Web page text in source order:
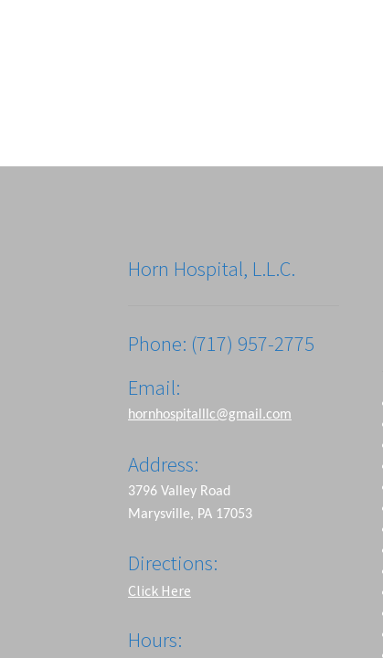
Horn Hospital, L.L.C.
Phone: (717) 957-2775
Email:
hornhospitalllc@gmail.com
Address:
3796 Valley Road
Marysville, PA 17053
Directions:
Click Here
Hours: